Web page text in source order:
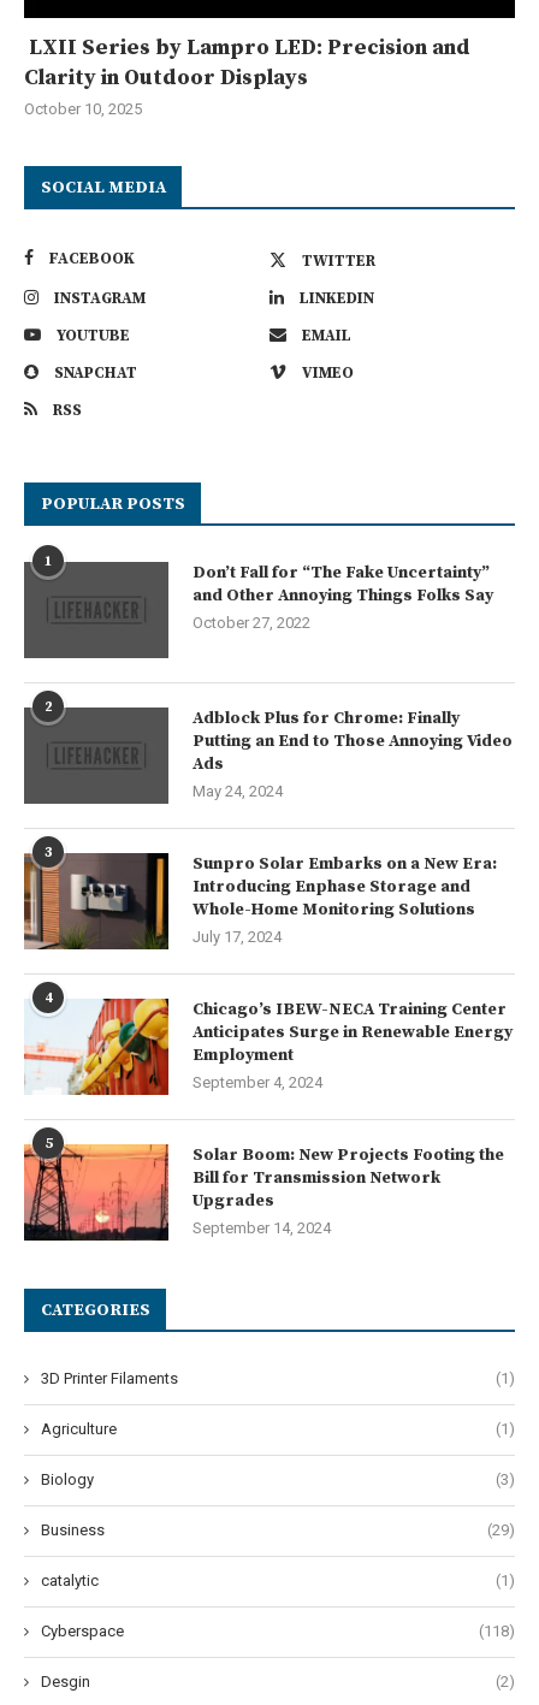
LXII Series by Lampro LED: Precision and
Clarity in Outdoor Displays
October 10, 2025
SOCIAL MEDIA
FACEBOOK
TWITTER
INSTAGRAM
LINKEDIN
YOUTUBE
EMAIL
SNAPCHAT
VIMEO
RSS
POPULAR POSTS
1
Don’t Fall for “The Fake Uncertainty”
and Other Annoying Things Folks Say
October 27, 2022
2
Adblock Plus for Chrome: Finally
Putting an End to Those Annoying Video
Ads
May 24, 2024
3
Sunpro Solar Embarks on a New Era:
Introducing Enphase Storage and
Whole-Home Monitoring Solutions
July 17, 2024
4
Chicago’s IBEW-NECA Training Center
Anticipates Surge in Renewable Energy
Employment
September 4, 2024
5
Solar Boom: New Projects Footing the
Bill for Transmission Network
Upgrades
September 14, 2024
CATEGORIES
3D Printer Filaments (1)
Agriculture (1)
Biology (3)
Business (29)
catalytic (1)
Cyberspace (118)
Desgin (2)